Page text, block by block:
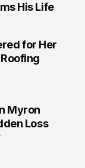
His Life
for Her
Myron
Loss